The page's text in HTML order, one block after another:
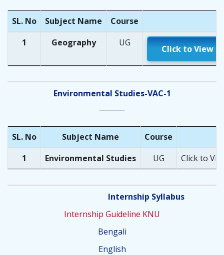
SL. No Subject Name
Course
1
Geography UG
Click to View
Environmental Studies-VAC-1
SL. No Subject Name
Course
1
Environmental Studies UG Click to
Internship Syllabus
Internship Guideline KNU
Bengali
English